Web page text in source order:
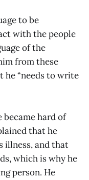
to be
with the people
of the
from these
he “needs to write
became hard of
that he
illness, and that
which is why he
person. He